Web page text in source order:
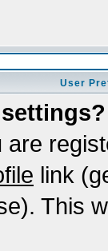
User
link
This